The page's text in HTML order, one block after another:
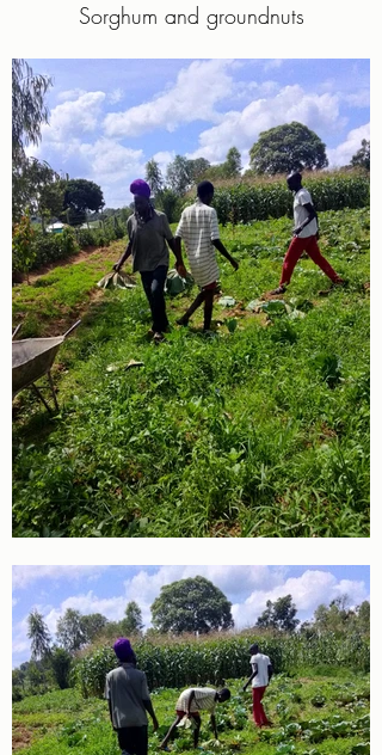
Sorghum and groundnuts